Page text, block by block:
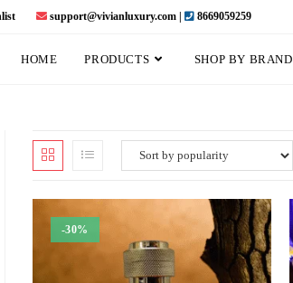
support@vivianluxury.com | 8669059259
HOME PRODUCTS SHOP BY BRAND
-30%